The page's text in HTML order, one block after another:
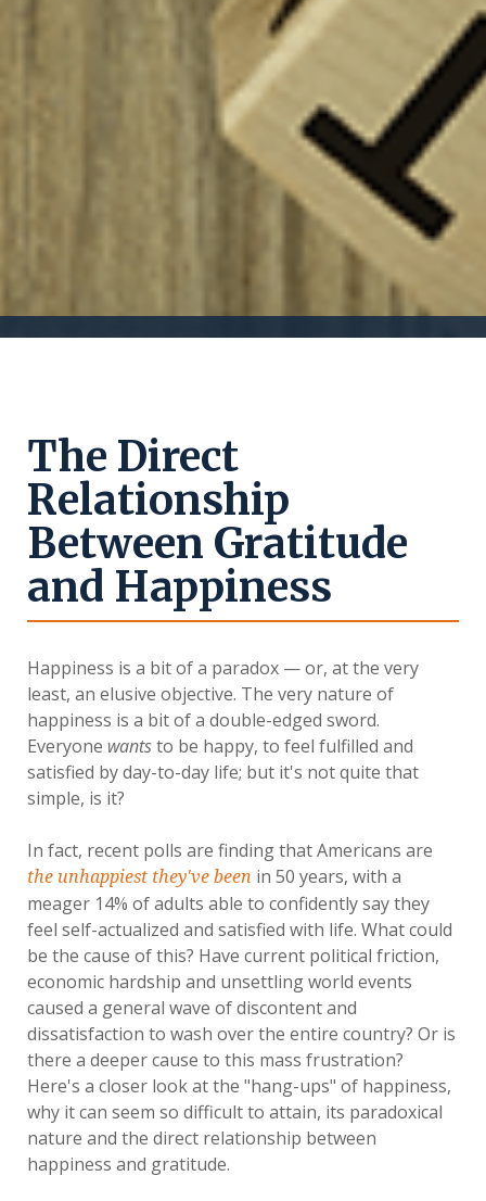
The Direct
Relationship
Between Gratitude
and Happiness
Happiness is a bit of a paradox — or, at the very
least, an elusive objective. The very nature of
happiness is a bit of a double-edged sword.
Everyone wantsto be happy, to feel fulfilled and
satisfied by day-to-day life; but it's not quite that
simple, is it?
In fact, recent polls are finding that Americans are
the unhappiest they've been in 50 years, with a
meager 14% of adults able to confidently say they
feel self-actualized and satisfied with life. What could
be the cause of this? Have current political friction,
economic hardship and unsettling world events
caused a general wave of discontent and
dissatisfaction to wash over the entire country? Or is
there a deeper cause to this mass frustration?
Here's a closer look at the "hang-ups" of happiness,
why it can seem so difficult to attain, its paradoxical
nature and the direct relationship between
happiness and gratitude.